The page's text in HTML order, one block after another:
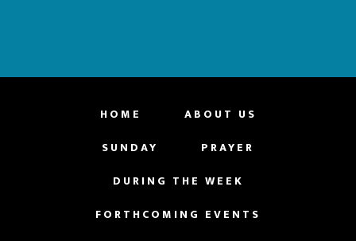
HOME
ABOUT US
SUNDAY
PRAYER
DURING THE WEEK
FORTHCOMING EVENTS